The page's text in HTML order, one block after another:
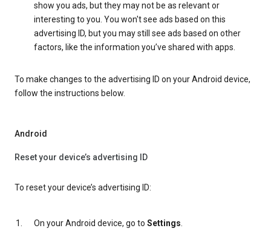
show you ads, but they may not be as relevant or
interesting to you. You won't see ads based on this
advertising ID, but you may still see ads based on other
factors, like the information you’ve shared with apps.
To make changes to the advertising ID on your Android device,
follow the instructions below.
Android
Reset your device’s advertising ID
To reset your device’s advertising ID:
On your Android device, go to Settings.